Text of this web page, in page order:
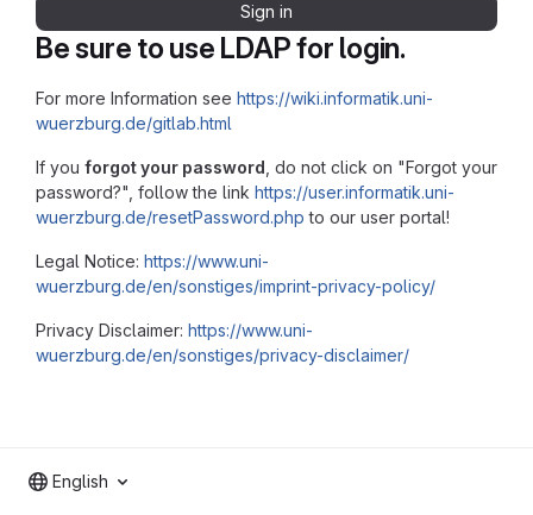
Be sure to use LDAP for login.
For more Information see https://wiki.informatik.uni-
wuerzburg.de/gitlab.html
If you forgot your password , do not click on "Forgot your
password?", follow the link https://user.informatik.uni-
wuerzburg.de/resetPassword.php to our user portal!
Legal Notice: https://www.uni-
wuerzburg.de/en/sonstiges/imprint-privacy-policy/
Privacy Disclaimer: https://www.uni-
wuerzburg.de/en/sonstiges/privacy-disclaimer/
Sign in
English